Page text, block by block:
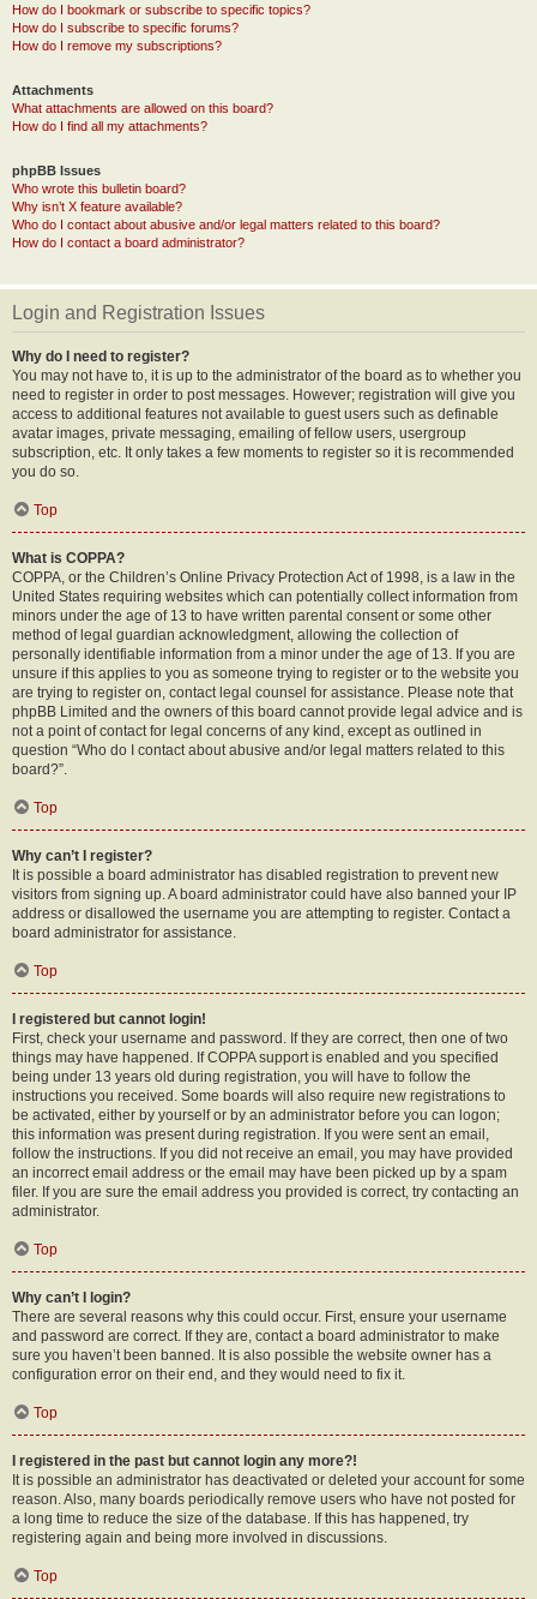
How do I bookmark or subscribe to specific topics?
How do I subscribe to specific forums?
How do I remove my subscriptions?
Attachments
What attachments are allowed on this board?
How do I find all my attachments?
phpBB Issues
Who wrote this bulletin board?
Why isn’t X feature available?
Who do I contact about abusive and/or legal matters related to this board?
How do I contact a board administrator?
Login and Registration Issues
Why do I need to register?
You may not have to, it is up to the administrator of the board as to whether you
need to register in order to post messages. However; registration will give you
access to additional features not available to guest users such as definable
avatar images, private messaging, emailing of fellow users, usergroup
subscription, etc. It only takes a few moments to register so it is recommended
you do so.
Top
What is COPPA?
COPPA, or the Children’s Online Privacy Protection Act of 1998, is a law in the
United States requiring websites which can potentially collect information from
minors under the age of 13 to have written parental consent or some other
method of legal guardian acknowledgment, allowing the collection of
personally identifiable information from a minor under the age of 13. If you are
unsure if this applies to you as someone trying to register or to the website you
are trying to register on, contact legal counsel for assistance. Please note that
phpBB Limited and the owners of this board cannot provide legal advice and is
not a point of contact for legal concerns of any kind, except as outlined in
question “Who do I contact about abusive and/or legal matters related to this
board?”.
Top
Why can’t I register?
It is possible a board administrator has disabled registration to prevent new
visitors from signing up. A board administrator could have also banned your IP
address or disallowed the username you are attempting to register. Contact a
board administrator for assistance.
Top
I registered but cannot login!
First, check your username and password. If they are correct, then one of two
things may have happened. If COPPA support is enabled and you specified
being under 13 years old during registration, you will have to follow the
instructions you received. Some boards will also require new registrations to
be activated, either by yourself or by an administrator before you can logon;
this information was present during registration. If you were sent an email,
follow the instructions. If you did not receive an email, you may have provided
an incorrect email address or the email may have been picked up by a spam
filer. If you are sure the email address you provided is correct, try contacting an
administrator.
Top
Why can’t I login?
There are several reasons why this could occur. First, ensure your username
and password are correct. If they are, contact a board administrator to make
sure you haven’t been banned. It is also possible the website owner has a
configuration error on their end, and they would need to fix it.
Top
I registered in the past but cannot login any more?!
It is possible an administrator has deactivated or deleted your account for some
reason. Also, many boards periodically remove users who have not posted for
a long time to reduce the size of the database. If this has happened, try
registering again and being more involved in discussions.
Top